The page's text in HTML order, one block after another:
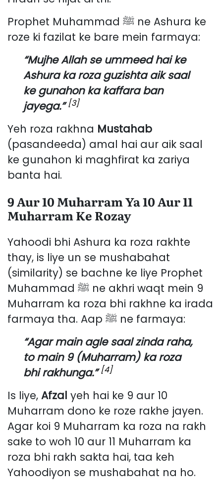
Prophet Muhammad ﷺ ne Ashura ke
roze ki fazilat ke bare mein farmaya:
“Mujhe Allah se ummeed hai ke
Ashura ka roza guzishta aik saal
ke gunahon ka kaffara ban
jayega.” [3]
Yeh roza rakhna Mustahab
(pasandeeda) amal hai aur aik saal
ke gunahon ki maghfirat ka zariya
banta hai.
9 Aur 10 Muharram Ya 10 Aur 11
Muharram Ke Rozay
Yahoodi bhi Ashura ka roza rakhte
thay, is liye un se mushabahat
(similarity) se bachne ke liye Prophet
Muhammad ﷺ ne akhri waqt mein 9
Muharram ka roza bhi rakhne ka irada
farmaya tha. Aap ﷺ ne farmaya:
“Agar main agle saal zinda raha,
to main 9 (Muharram) ka roza
bhi rakhunga.” [4]
Is liye, Afzal yeh hai ke 9 aur 10
Muharram dono ke roze rakhe jayen.
Agar koi 9 Muharram ka roza na rakh
sake to woh 10 aur 11 Muharram ka
roza bhi rakh sakta hai, taa keh
Yahoodiyon se mushabahat na ho.